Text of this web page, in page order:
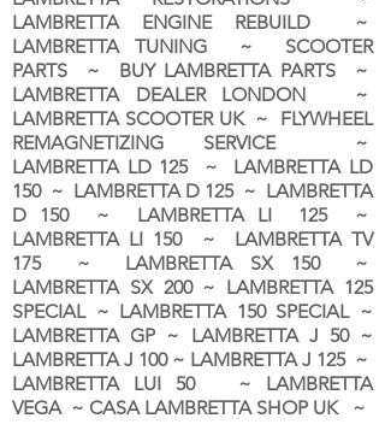
LAMBRETTA ENGINE REBUILD ~
LAMBRETTA TUNING ~ SCOOTER
PARTS ~ BUY LAMBRETTA PARTS ~
LAMBRETTA DEALER LONDON ~
LAMBRETTA SCOOTER UK ~ FLYWHEEL
REMAGNETIZING SERVICE ~
LAMBRETTA LD 125 ~ LAMBRETTA LD
150 ~ LAMBRETTA D 125 ~ LAMBRETTA
D 150 ~ LAMBRETTA LI 125 ~
LAMBRETTA LI 150 ~ LAMBRETTA TV
175 ~ LAMBRETTA SX 150 ~
LAMBRETTA SX 200 ~ LAMBRETTA 125
SPECIAL ~ LAMBRETTA 150 SPECIAL ~
LAMBRETTA GP ~ LAMBRETTA J 50 ~
LAMBRETTA J 100 ~ LAMBRETTA J 125 ~
LAMBRETTA LUI 50 ~ LAMBRETTA
VEGA ~ CASA LAMBRETTA SHOP UK ~